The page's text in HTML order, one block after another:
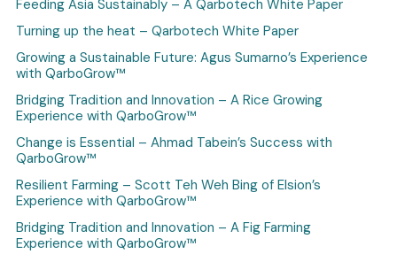
Feeding Asia Sustainably – A Qarbotech White Paper
Turning up the heat – Qarbotech White Paper
Growing a Sustainable Future: Agus Sumarno’s Experience
with QarboGrow™
Bridging Tradition and Innovation – A Rice Growing
Experience with QarboGrow™
Change is Essential – Ahmad Tabein’s Success with
QarboGrow™
Resilient Farming – Scott Teh Weh Bing of Elsion’s
Experience with QarboGrow™
Bridging Tradition and Innovation – A Fig Farming
Experience with QarboGrow™